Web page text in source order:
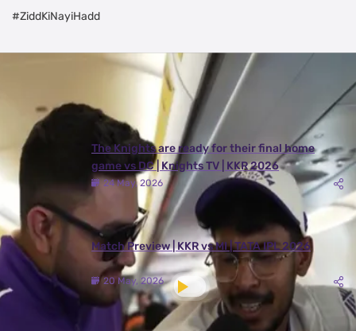
#ZiddKiNayiHadd
Latest Videos
The Knights are ready for their final home
game vs DC | Knights TV | KKR 2026
24 May, 2026
Match Preview | KKR vs MI | TATA IPL 2026
20 May, 2026